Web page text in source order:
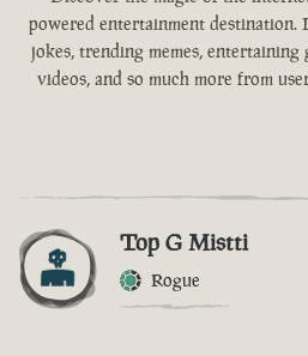
powered entertainment
jokes, trending memes,
videos, and so much more from
Top G Mistti
Rogue